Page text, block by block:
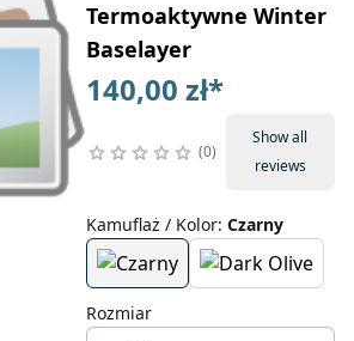
Termoaktywne Winter
Baselayer
140,00 zł*
0
Show all
reviews
Kamuflaż / Kolor: Czarny
Rozmiar